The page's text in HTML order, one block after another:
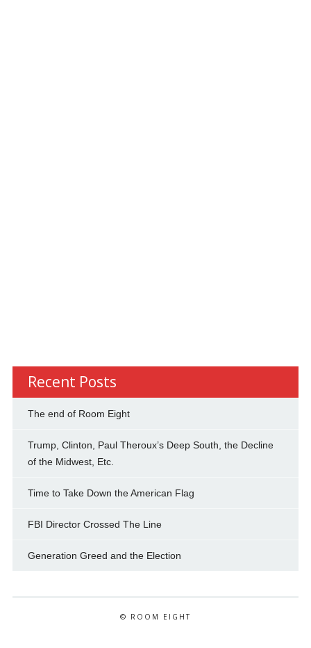
Recent Posts
The end of Room Eight
Trump, Clinton, Paul Theroux’s Deep South, the Decline
of the Midwest, Etc.
Time to Take Down the American Flag
FBI Director Crossed The Line
Generation Greed and the Election
© ROOM EIGHT